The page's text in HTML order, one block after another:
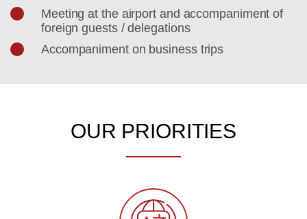
Meeting at the airport and accompaniment of
foreign guests / delegations
Accompaniment on business trips
OUR PRIORITIES